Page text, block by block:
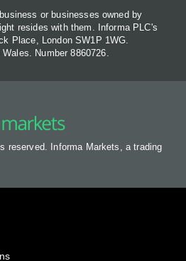
or businesses owned by
resides with them. Informa PLC's
Place, London SW1P 1WG.
Number 8860726.
reserved. Informa Markets, a trading